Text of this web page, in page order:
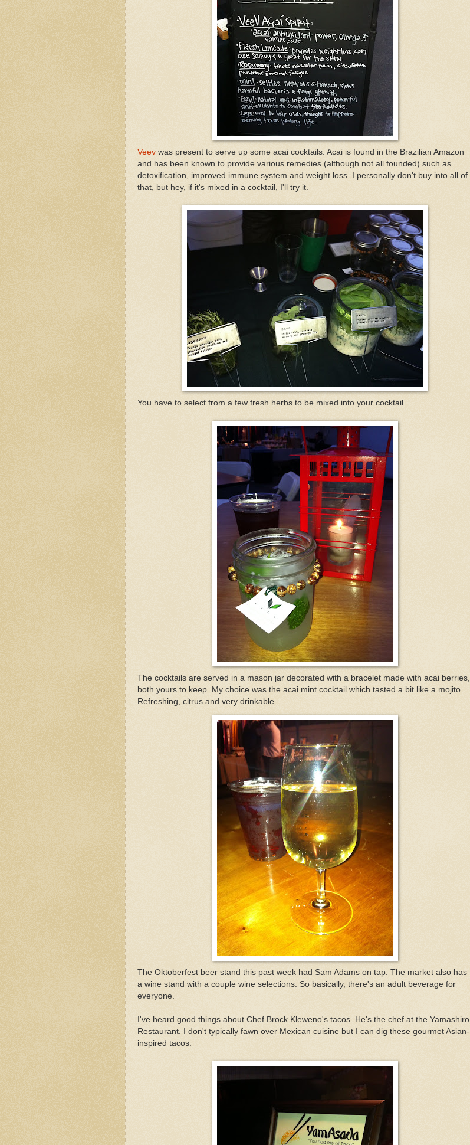
Veev was present to serve up some acai cocktails. Acai is found in the Brazilian Amazon
and has been known to provide various remedies (although not all founded) such as
detoxification, improved immune system and weight loss. I personally don't buy into all of
that, but hey, if it's mixed in a cocktail, I'll try it.
You have to select from a few fresh herbs to be mixed into your cocktail.
The cocktails are served in a mason jar decorated with a bracelet made with acai berries,
both yours to keep. My choice was the acai mint cocktail which tasted a bit like a mojito.
Refreshing, citrus and very drinkable.
The Oktoberfest beer stand this past week had Sam Adams on tap. The market also has
a wine stand with a couple wine selections. So basically, there's an adult beverage for
everyone.
I've heard good things about Chef Brock Kleweno's tacos. He's the chef at the Yamashiro
Restaurant. I don't typically fawn over Mexican cuisine but I can dig these gourmet Asian-
inspired tacos.